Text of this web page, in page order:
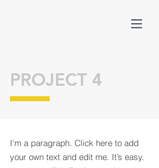
I'm a paragraph. Click here to add
your own text and edit me. It’s easy.
PROJECT 4